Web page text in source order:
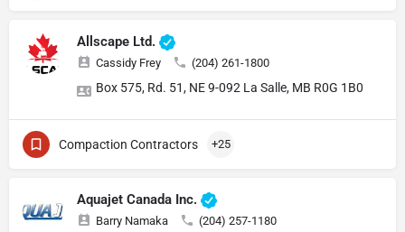
Allscape Ltd.
Cassidy Frey (204) 261-1800
Box 575, Rd. 51, NE 9-092 La Salle, MB R0G 1B0
Compaction Contractors +25
Aquajet Canada Inc.
Barry Namaka (204) 257-1180